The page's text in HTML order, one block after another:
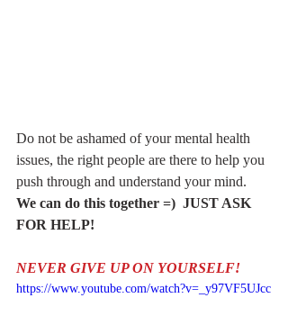
Do not be ashamed of your mental health
issues, the right people are there to help you
push through and understand your mind.
We can do this together =)  JUST ASK
FOR HELP!
NEVER GIVE UP ON YOURSELF!
https://www.youtube.com/watch?v=_y97VF5UJcc